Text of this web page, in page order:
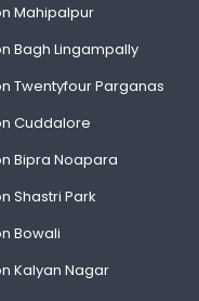
Mahipalpur
Bagh Lingampally
Twentyfour Parganas
Cuddalore
Bipra Noapara
Shastri Park
Bowali
Kalyan Nagar